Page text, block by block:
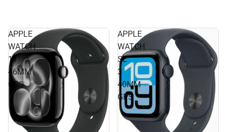
APPLE
WATCH
11
46MM
GPS
APPLE
WATCH
SE
3
40MM
GPS